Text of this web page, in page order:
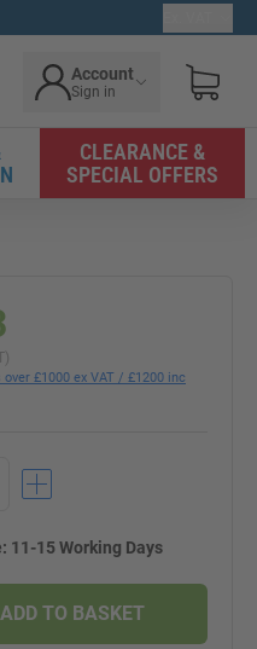
Account
Sign in
CLEARANCE &
SPECIAL OFFERS
£1000 ex VAT / £1200 inc
: 11-15 Working Days
ADD TO BASKET